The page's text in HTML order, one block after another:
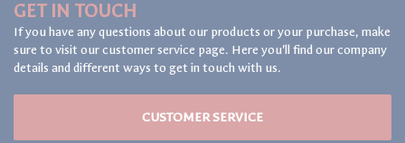
GET IN TOUCH
If you have any questions about our products or your purchase, make
sure to visit our customer service page. Here you'll find our company
details and different ways to get in touch with us.
CUSTOMER SERVICE